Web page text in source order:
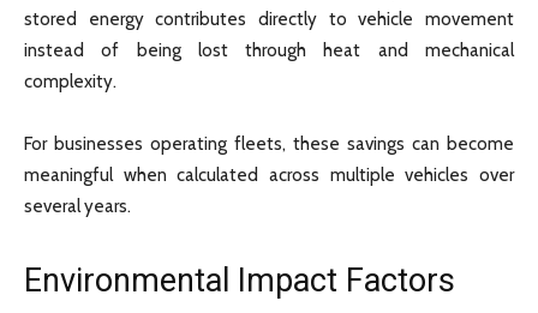
stored energy contributes directly to vehicle movement
instead of being lost through heat and mechanical
complexity.
For businesses operating fleets, these savings can become
meaningful when calculated across multiple vehicles over
several years.
Environmental Impact Factors